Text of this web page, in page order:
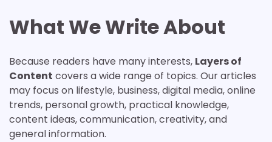
What We Write About
Because readers have many interests, Layers of
Content covers a wide range of topics. Our articles
may focus on lifestyle, business, digital media, online
trends, personal growth, practical knowledge,
content ideas, communication, creativity, and
general information.